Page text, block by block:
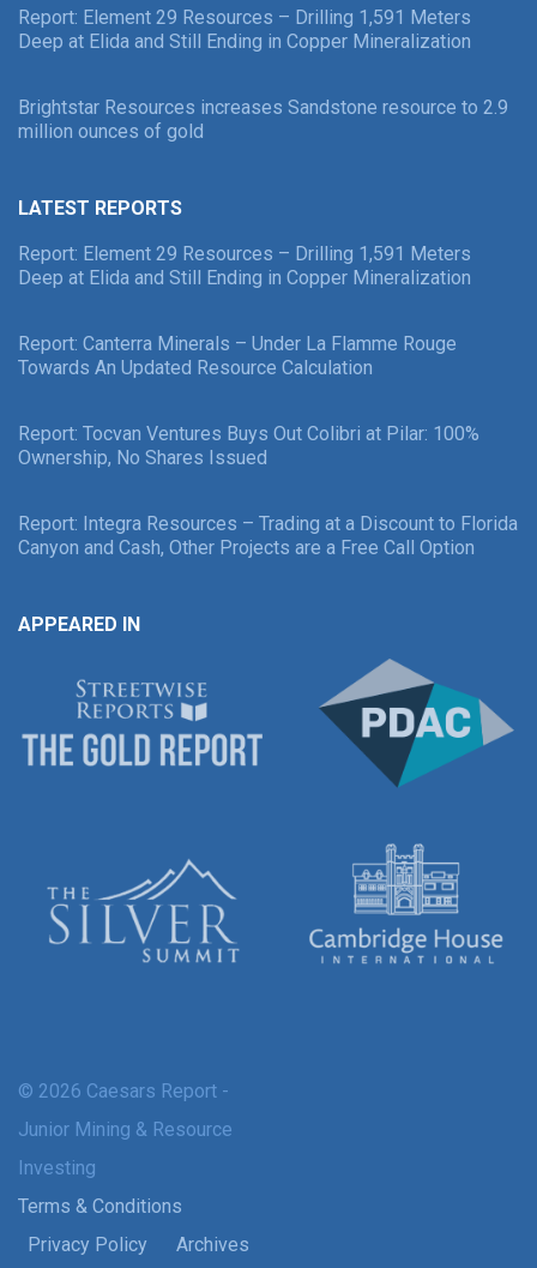
Report: Element 29 Resources – Drilling 1,591 Meters
Deep at Elida and Still Ending in Copper Mineralization
Brightstar Resources increases Sandstone resource to 2.9
million ounces of gold
LATEST REPORTS
Report: Element 29 Resources – Drilling 1,591 Meters
Deep at Elida and Still Ending in Copper Mineralization
Report: Canterra Minerals – Under La Flamme Rouge
Towards An Updated Resource Calculation
Report: Tocvan Ventures Buys Out Colibri at Pilar: 100%
Ownership, No Shares Issued
Report: Integra Resources – Trading at a Discount to Florida
Canyon and Cash, Other Projects are a Free Call Option
APPEARED IN
© 2026 Caesars Report -
Junior Mining & Resource
Investing
Terms & Conditions
Privacy Policy
Archives